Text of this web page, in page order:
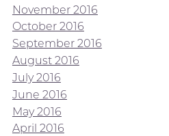
November 2016
October 2016
September 2016
August 2016
July 2016
June 2016
May 2016
April 2016